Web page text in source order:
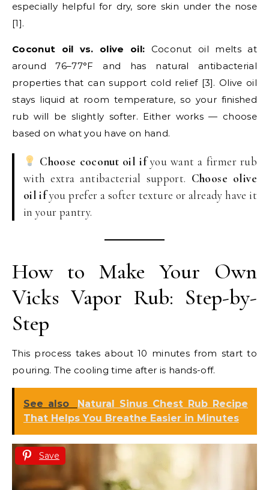
especially helpful for dry, sore skin under the nose
[1].
Coconut oil vs. olive oil: Coconut oil melts at
around 76–77°F and has natural antibacterial
properties that can support cold relief [3]. Olive oil
stays liquid at room temperature, so your finished
rub will be slightly softer. Either works — choose
based on what you have on hand.
Choose coconut oil ifyou want a firmer rub
with extra antibacterial support. Choose olive
oil ifyou prefer a softer texture or already have it
in your pantry.
How to Make Your Own
Vicks Vapor Rub: Step-by-
Step
This process takes about 10 minutes from start to
pouring. The cooling time after is hands-off.
See also
Natural Sinus Chest Rub Recipe
That Helps You Breathe Easier in Minutes
Save